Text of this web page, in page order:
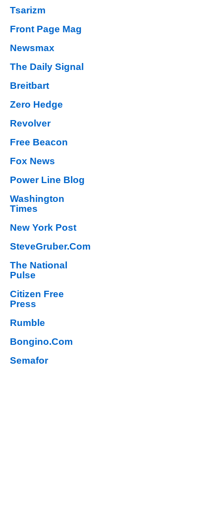
Tsarizm
Front Page Mag
Newsmax
The Daily Signal
Breitbart
Zero Hedge
Revolver
Free Beacon
Fox News
Power Line Blog
Washington
Times
New York Post
SteveGruber.Com
The National
Pulse
Citizen Free
Press
Rumble
Bongino.Com
Semafor